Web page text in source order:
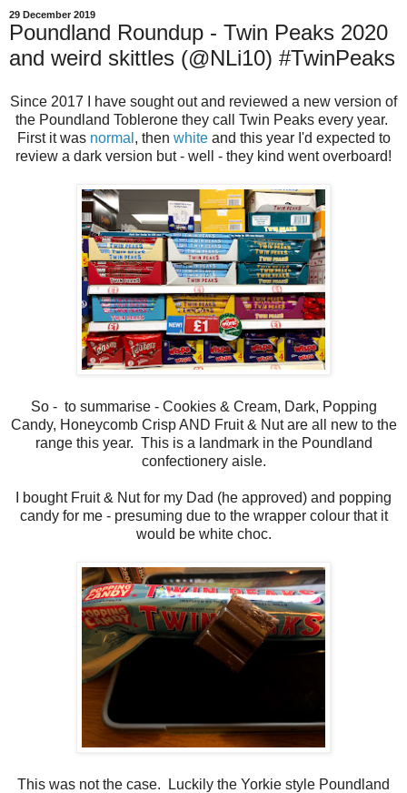
29 December 2019
Poundland Roundup - Twin Peaks 2020
and weird skittles (@NLi10) #TwinPeaks
Since 2017 I have sought out and reviewed a new version of
the Poundland Toblerone they call Twin Peaks every year.
First it was normal , then white and this year I'd expected to
review a dark version but - well - they kind went overboard!
So - to summarise - Cookies & Cream, Dark, Popping
Candy, Honeycomb Crisp AND Fruit & Nut are all new to the
range this year. This is a landmark in the Poundland
confectionery aisle.
I bought Fruit & Nut for my Dad (he approved) and popping
candy for me - presuming due to the wrapper colour that it
would be white choc.
This was not the case. Luckily the Yorkie style Poundland